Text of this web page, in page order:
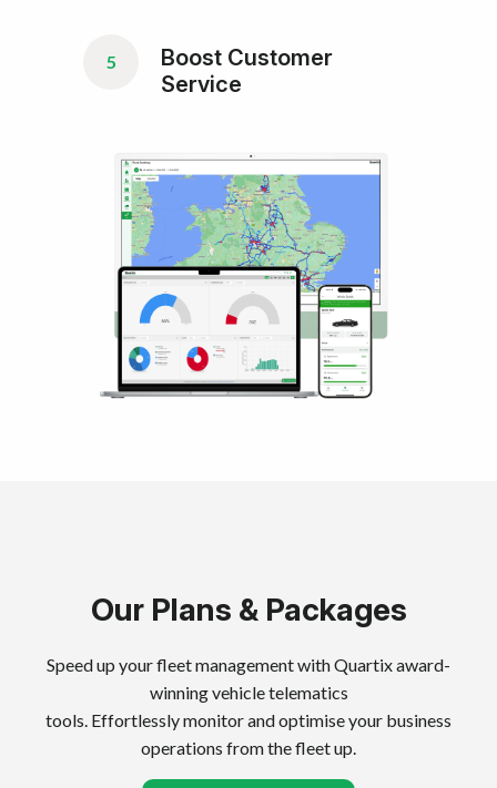
5
Boost Customer
Service
Our Plans & Packages
Speed up your fleet management with Quartix award-
winning vehicle telematics
tools. Effortlessly monitor and optimise your business
operations from the fleet up.